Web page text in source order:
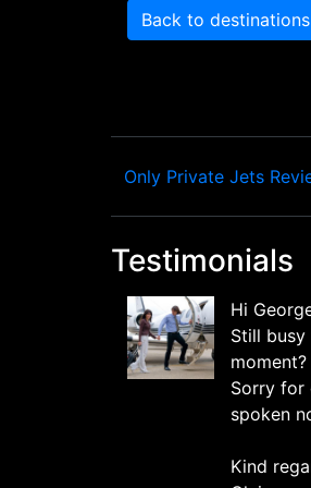
Back to destinations
Only Private Jets
Testimonials
Hi
Still
moment?
Sorry for
spoken
Kind